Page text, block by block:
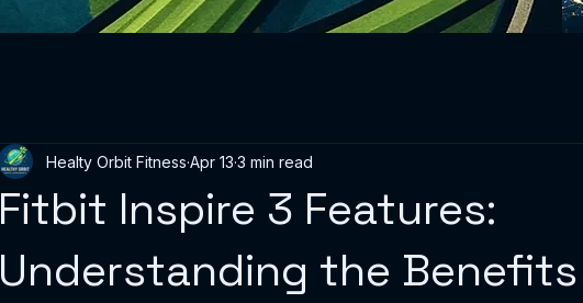
Fitbit Inspire 3 Features:
Understanding the
Healty Orbit Fitness Apr 13 3 min read